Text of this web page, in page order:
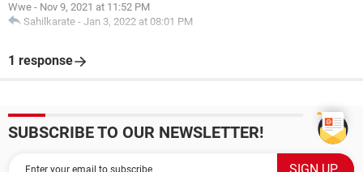
Wwe - Nov 9, 2021 at 11:52 PM
Sahilkarate - Jan 3, 2022 at 08:01 PM
1 response
SUBSCRIBE TO OUR NEWSLETTER!